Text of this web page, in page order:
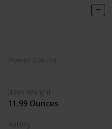
Power Source
Item Weight
11.99 Ounces
Rating